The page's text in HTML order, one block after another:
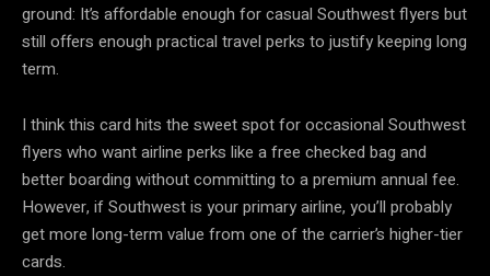
ground: It’s affordable enough for casual Southwest flyers but
still offers enough practical travel perks to justify keeping long
term.
I think this card hits the sweet spot for occasional Southwest
flyers who want airline perks like a free checked bag and
better boarding without committing to a premium annual fee.
However, if Southwest is your primary airline, you’ll probably
get more long-term value from one of the carrier’s higher-tier
cards.